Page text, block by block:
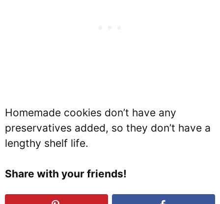
Homemade cookies don’t have any
preservatives added, so they don’t have a
lengthy shelf life.
Share with your friends!